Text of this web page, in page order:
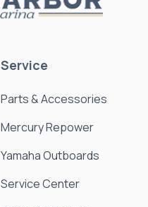
Service
Parts & Accessories
Mercury Repower
Yamaha Outboards
Service Center